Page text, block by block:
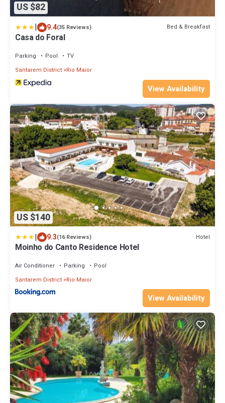
US $82
| 9.4(35 Reviews) Bed & Breakfast
Casa do Foral
Parking Pool
TV
Santarem District Rio Maior
View Availability
US $140
| 9.3(16 Reviews) Hotel
Moinho do Canto Residence Hotel
Air Conditioner Parking
Pool
Santarem District Rio Maior
View Availability